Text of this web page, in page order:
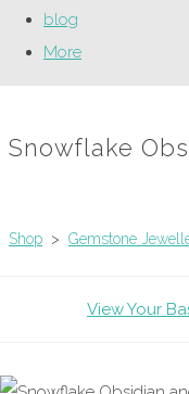
blog
More
Snowflake
Shop > Gemstone
View Your